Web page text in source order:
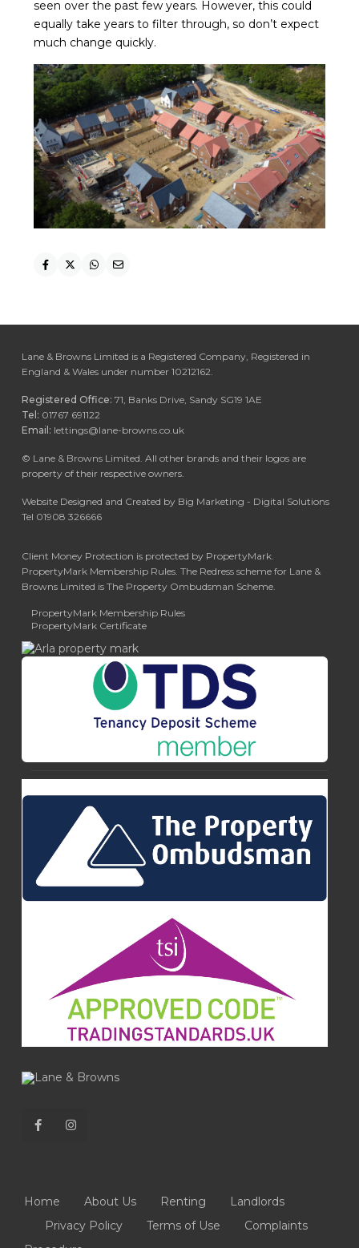
seen over the past few years. However, this could
equally take years to filter through, so don’t expect
much change quickly.
Lane & Browns Limited is a Registered Company, Registered in
England & Wales under number 10212162.
Registered Office: 71, Banks Drive, Sandy SG19 1AE
Tel: 01767 691122
Email: lettings@lane-browns.co.uk
© Lane & Browns Limited. All other brands and their logos are
property of their respective owners.
Website Designed and Created by Big Marketing - Digital Solutions
Tel 01908 326666
Client Money Protection is protected by PropertyMark.
PropertyMark Membership Rules. The Redress scheme for Lane &
Browns Limited is The Property Ombudsman Scheme.
PropertyMark Membership Rules
PropertyMark Certificate
Home About Us Renting
Landlords
Privacy Policy
Terms of Use
Complaints